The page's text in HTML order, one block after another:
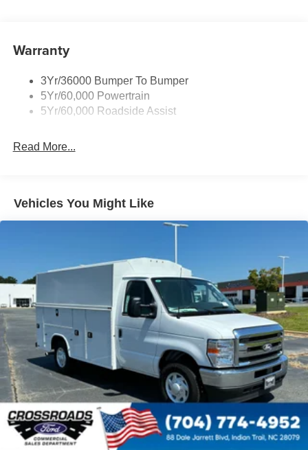
Tires: LT225/75R16E BSW A/S -inc: Hankook DynaPro
Variable Intermittent Wipers
Wheels: 16" x 6" White Painted Steel
Warranty
3Yr/36000 Bumper To Bumper
5Yr/60,000 Powertrain
5Yr/60,000 Roadside Assist
Read More...
Vehicles You Might Like